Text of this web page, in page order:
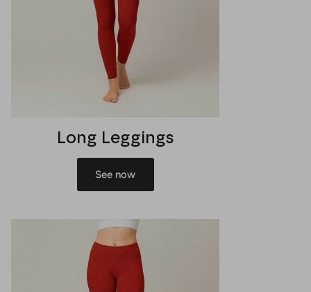
Long Leggings
See now